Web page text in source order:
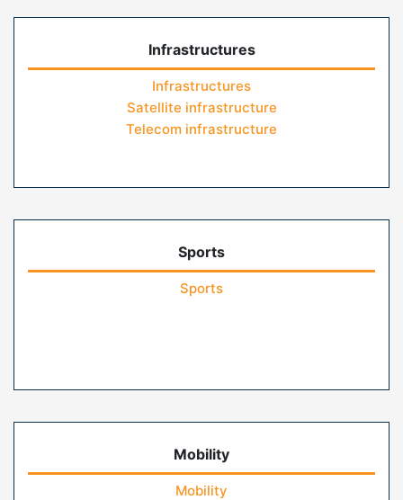
Infrastructures
Infrastructures
Satellite infrastructure
Telecom infrastructure
Sports
Sports
Mobility
Mobility